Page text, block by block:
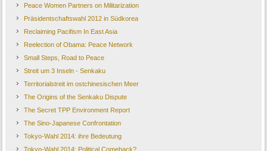
Peace Women Partners on Militarization
Präsidentschaftswahl 2012 in Südkorea
Reclaiming Pacifism In East Asia
Reelection of Obama: Peace Network
Small Steps, Road to Peace
Streit um 3 Inseln - Senkaku
Territorialstreit im ostchinesischen Meer
The Origins of the Senkaku Dispute
The Secret TPP Environment Report
The Sino-Japanese Confrontation
Tokyo-Wahl 2014: ihre Bedeutung
Tokyo-Wahl 2014: Political Comeback?